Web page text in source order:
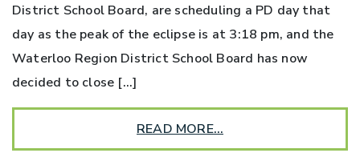
District School Board, are scheduling a PD day that
day as the peak of the eclipse is at 3:18 pm, and the
Waterloo Region District School Board has now
decided to close […]
READ MORE…